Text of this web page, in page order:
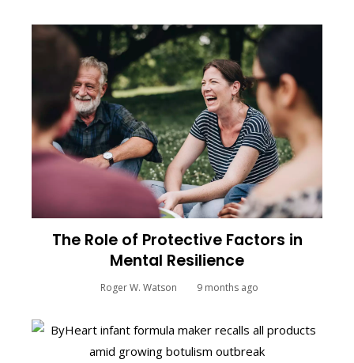
The Role of Protective Factors in
Mental Resilience
Roger W. Watson 9 months ago